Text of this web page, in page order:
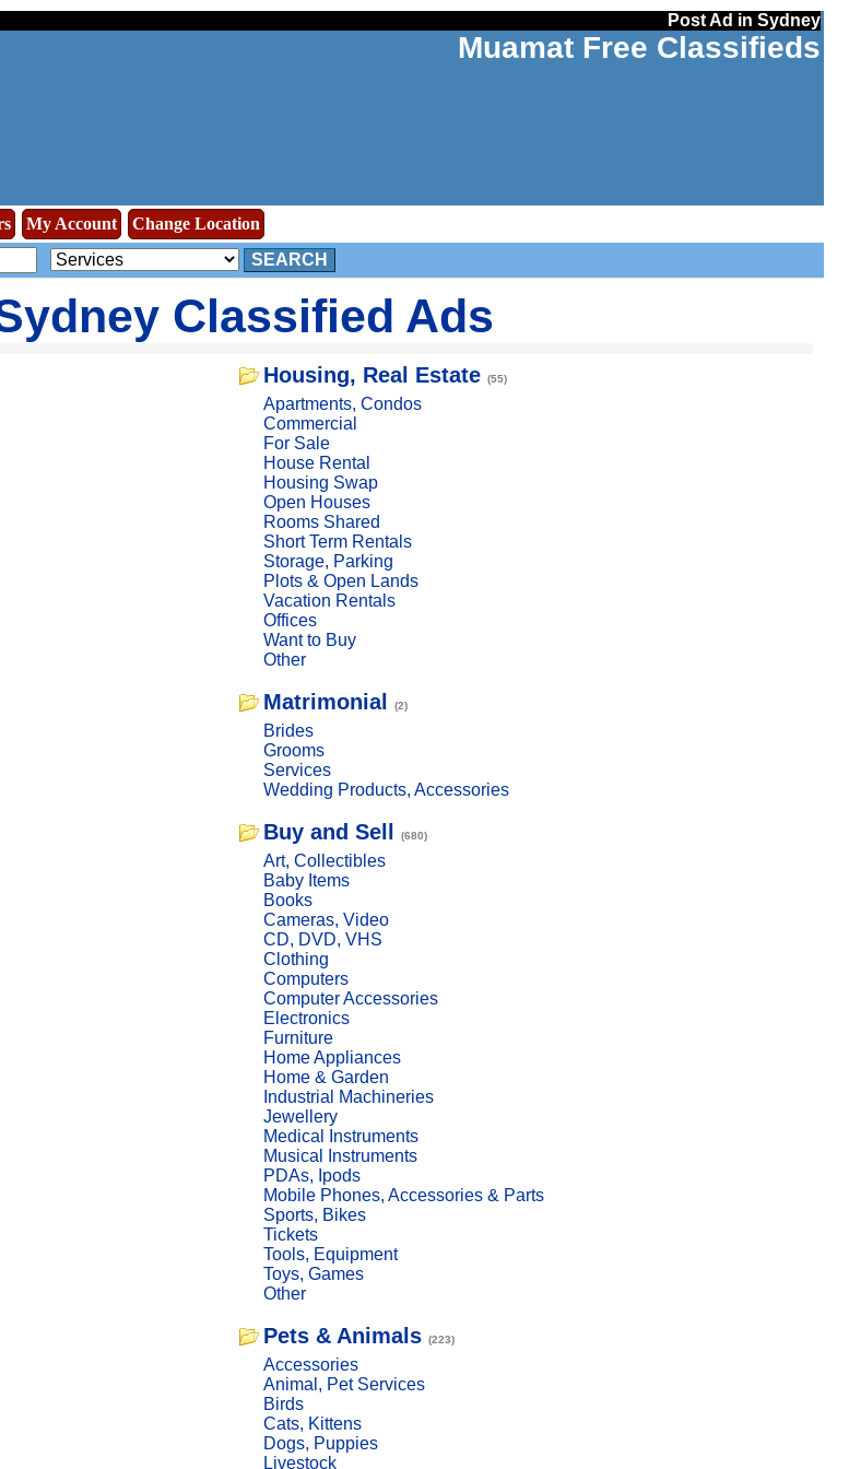
Post Ad in Sydney
Muamat Free Classifieds
My Account
Change Location
SEARCH
Classified Ads
Housing, Real Estate (55)
Apartments, Condos
Commercial
For Sale
House Rental
Housing Swap
Open Houses
Rooms Shared
Short Term Rentals
Storage, Parking
Plots & Open Lands
Vacation Rentals
Offices
Want to Buy
Other
Matrimonial (2)
Brides
Grooms
Services
Wedding Products, Accessories
Buy and Sell (680)
Art, Collectibles
Baby Items
Books
Cameras, Video
CD, DVD, VHS
Clothing
Computers
Computer Accessories
Electronics
Furniture
Home Appliances
Home & Garden
Industrial Machineries
Jewellery
Medical Instruments
Musical Instruments
PDAs, Ipods
Mobile Phones, Accessories & Parts
Sports, Bikes
Tickets
Tools, Equipment
Toys, Games
Other
Pets & Animals (223)
Accessories
Animal, Pet Services
Birds
Cats, Kittens
Dogs, Puppies
Livestock